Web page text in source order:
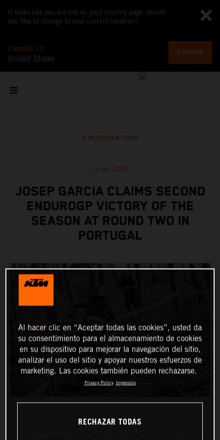
It looks like you are not on your country page. Would
you like to change to your current location?
CHANGE TO
United States
CHANGE
MOSTRAR TODO
13 abr 2024
JOSEP GARCIA CLAIMS SECOND
ENDUROGP VICTORY OF THE
SEASON AT ROUND TWO IN
PORTUGAL
Al hacer clic en “Aceptar todas las cookies”, usted da
su consentimiento para el almacenamiento de cookies
en su dispositivo para mejorar la navegación del sitio,
analizar el uso del sitio y apoyar nuestros esfuerzos de
marketing. Las cookies también pueden rechazarse.
Privacy Policy Impresión
RECHAZAR TODAS